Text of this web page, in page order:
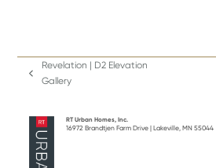
previous
Revelation | D2 Elevation
Gallery
RT Urban Homes, Inc.
16972 Brandtjen Farm Drive | Lakeville, MN 55044